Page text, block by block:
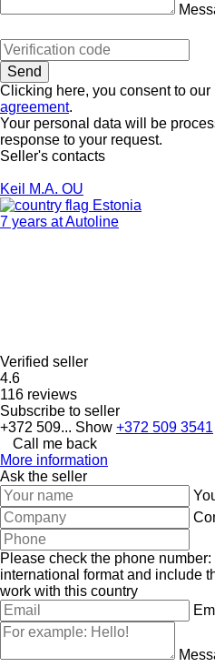
Clicking here, you consent to our
agreement.
Your personal data will be
response to your request.
Seller's contacts
Keil M.A. OU
Estonia
7 years at Autoline
Verified seller
4.6
116 reviews
Subscribe to seller
+372 509... Show +372 509 3541
Call me back
More information
Ask the seller
Please check the phone
international format and include
work with this country